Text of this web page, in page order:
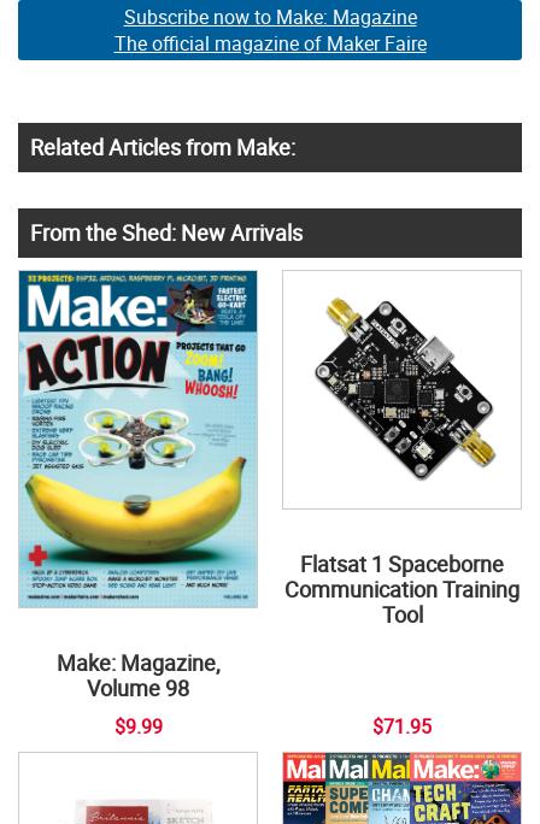
Subscribe now to Make: Magazine
The official magazine of Maker Faire
Related Articles from Make:
From the Shed: New Arrivals
Make: Magazine,
Volume 98
$9.99
Flatsat 1 Spaceborne
Communication Training
Tool
$71.95